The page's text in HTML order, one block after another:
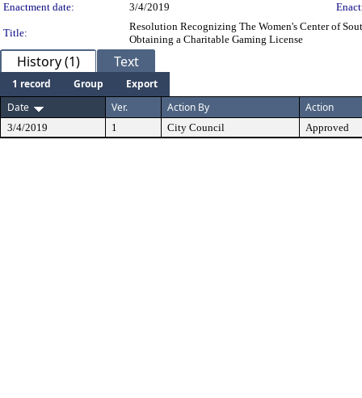
Enactment date:
3/4/2019
Title:
Resolution Recognizing The Women's Center of
Obtaining a Charitable Gaming License
History (1) Text
1 record Group
Export
Date
Ver. Action By Action
3/4/2019 1 City Council Approved